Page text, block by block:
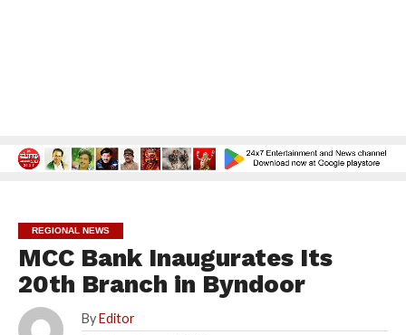
REGIONAL NEWS
MCC Bank Inaugurates Its
20th Branch in Byndoor
By Editor